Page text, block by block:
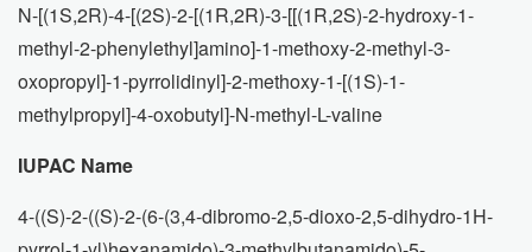
N-[(1S,2R)-4-[(2S)-2-[(1R,2R)-3-[[(1R,2S)-2-hydroxy-1-
methyl-2-phenylethyl]amino]-1-methoxy-2-methyl-3-
oxopropyl]-1-pyrrolidinyl]-2-methoxy-1-[(1S)-1-
methylpropyl]-4-oxobutyl]-N-methyl-L-valine
IUPAC Name
4-((S)-2-((S)-2-(6-(3,4-dibromo-2,5-dioxo-2,5-dihydro-1H-